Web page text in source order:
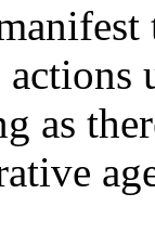
as